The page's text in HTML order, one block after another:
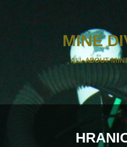
MINE
ALL ABOUT